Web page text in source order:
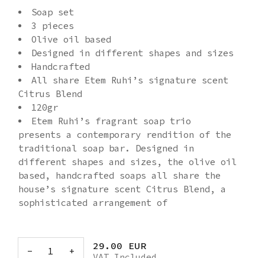
Soap set
3 pieces
Olive oil based
Designed in different shapes and sizes
Handcrafted
All share Etem Ruhi’s signature scent
Citrus Blend
120gr
Etem Ruhi’s fragrant soap trio
presents a contemporary rendition of the
traditional soap bar. Designed in
different shapes and sizes, the olive oil
based, handcrafted soaps all share the
house’s signature scent Citrus Blend, a
sophisticated arrangement of
Box dimensions: 18 cm (width) X 6 cm
- 1 + 29.00 EUR